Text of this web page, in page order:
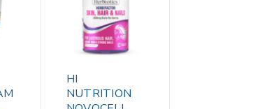
HI
NUTRITION